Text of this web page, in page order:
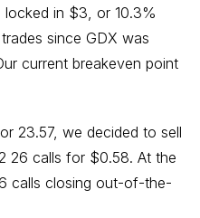
locked in $3, or 10.3%
since GDX was
current breakeven point
23.57, we decided to sell
26 calls for $0.58. At the
calls closing out-of-the-